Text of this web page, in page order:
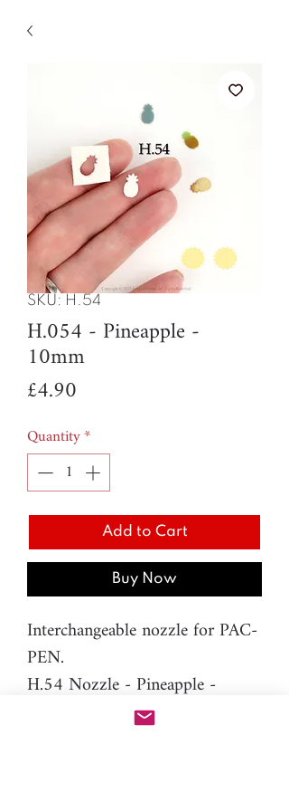
SKU: H.54
H.054 - Pineapple -
10mm
£4.90
Quantity*
Add to Cart
Buy Now
Interchangeable nozzle for PAC-
PEN.
H.54 Nozzle - Pineapple -